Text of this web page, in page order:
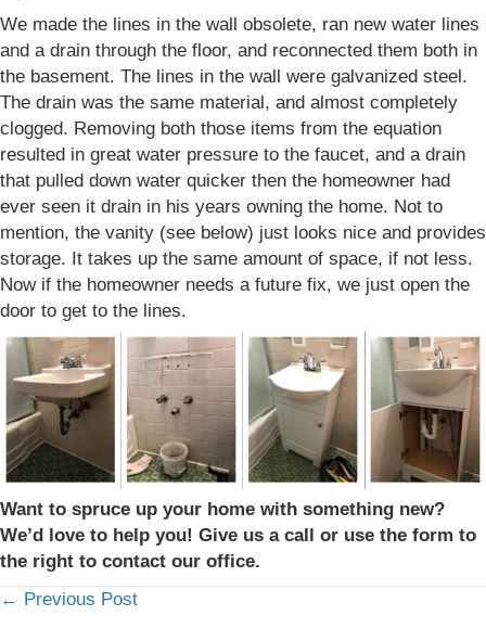
We made the lines in the wall obsolete, ran new water lines
and a drain through the floor, and reconnected them both in
the basement. The lines in the wall were galvanized steel.
The drain was the same material, and almost completely
clogged. Removing both those items from the equation
resulted in great water pressure to the faucet, and a drain
that pulled down water quicker then the homeowner had
ever seen it drain in his years owning the home. Not to
mention, the vanity (see below) just looks nice and provides
storage. It takes up the same amount of space, if not less.
Now if the homeowner needs a future fix, we just open the
door to get to the lines.
Want to spruce up your home with something new?
We’d love to help you! Give us a call or use the form to
the right to contact our office.
Posts
← Previous Post